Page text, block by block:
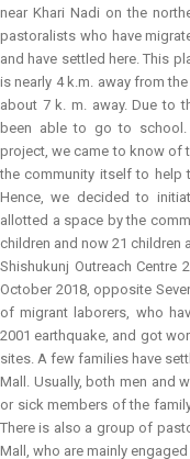
near Khari Nadi on the
pastoralists who have
and have settled here. This
is nearly 4 k.m. away from
about 7 k. m. away. Due to
been able to go to school.
project, we came to know of
the community itself to help
Hence, we decided to
allotted a space by the
children and now 21 children
Shishukunj Outreach Centre
October 2018, opposite
of migrant laborers, who
2001 earthquake, and got
sites. A few families have
Mall. Usually, both men and
or sick members of the
There is also a group of
Mall, who are mainly